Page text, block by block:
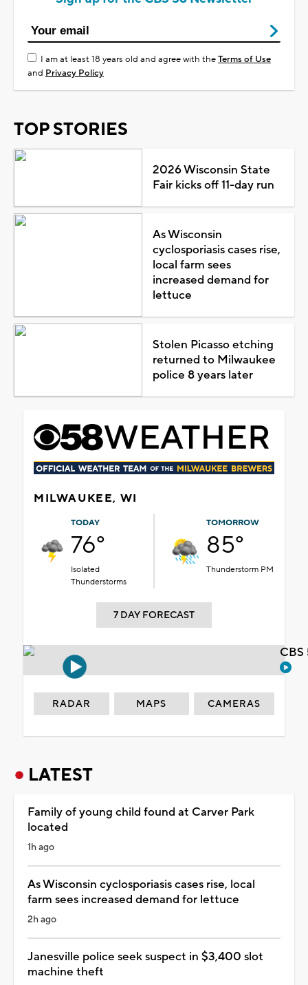
I am at least 18 years old and agree with theTerms of Use
and Privacy Policy
TOP STORIES
2026 Wisconsin State
Fair kicks off 11-day run
As Wisconsin
cyclosporiasis cases rise,
local farm sees
increased demand for
lettuce
Stolen Picasso etching
returned to Milwaukee
police 8 years later
MILWAUKEE, WI
TODAY
76°
Isolated
Thunderstorms
TOMORROW
85°
Thunderstorm PM
7 DAY FORECAST
RADAR MAPS CAMERAS
LATEST
Family of young child found at Carver Park
located
1h ago
As Wisconsin cyclosporiasis cases rise, local
farm sees increased demand for lettuce
2h ago
Janesville police seek suspect in $3,400 slot
machine theft